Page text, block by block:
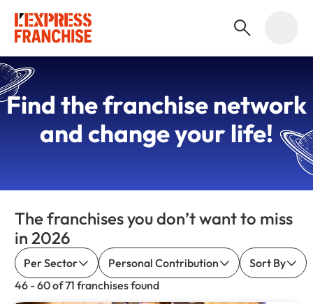
Find thefranchise network
and change your life!
The franchises you don’t want to miss
in 2026
Per Sector Personal Contribution
Sort By
46 - 60 of 71 franchises found